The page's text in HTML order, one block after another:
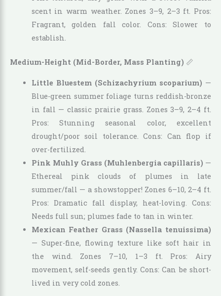
scent in warm weather. Zones 3–9, 2–3 ft. Pros:
Fragrant, golden fall color. Cons: Slower to
establish.
Medium-Height (Mid-Border, Mass Planting) 📏
Little Bluestem (Schizachyrium scoparium) —
Blue-green summer foliage turns reddish-bronze
in fall — classic prairie grass. Zones 3–9, 2–4 ft.
Pros: Stunning seasonal color, excellent
drought/poor soil tolerance. Cons: Can flop if
over-fertilized.
Pink Muhly Grass (Muhlenbergia capillaris) —
Ethereal pink clouds of plumes in late
summer/fall — a showstopper! Zones 6–10, 2–4 ft.
Pros: Dramatic fall display, heat-loving. Cons:
Needs full sun; plumes fade to tan in winter.
Mexican Feather Grass (Nassella tenuissima)
— Super-fine, flowing texture like soft hair in
the wind. Zones 7–10, 1–3 ft. Pros: Airy
movement, self-seeds gently. Cons: Can be short-
lived in very cold zones.